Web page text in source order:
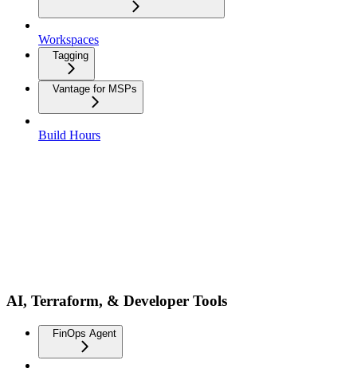
Workspaces
Tagging
Vantage for MSPs
Build Hours
AI, Terraform, & Developer Tools
FinOps Agent